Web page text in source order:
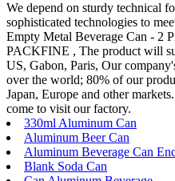
We depend on sturdy technical
sophisticated technologies to
Empty Metal Beverage Can - 2
PACKFINE , The product will
US, Gabon, Paris, Our
over the world; 80% of our
Japan, Europe and other
come to visit our factory.
330ml Aluminum Can
Aluminum Beer Can
Aluminum Beverage Can
Blank Soda Can